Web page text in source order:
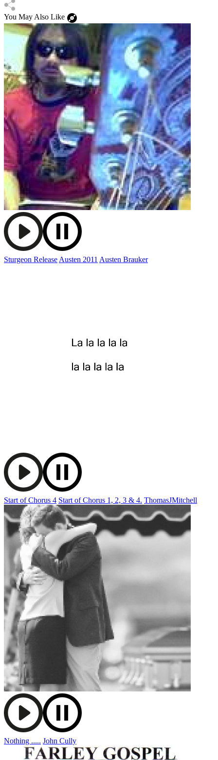
You May Also Like
Sturgeon Release Austen 2011 Austen Brauker
Start of Chorus 4 Start of Chorus 1, 2, 3 & 4. ThomasJMitchell
Nothing ..... John Cully